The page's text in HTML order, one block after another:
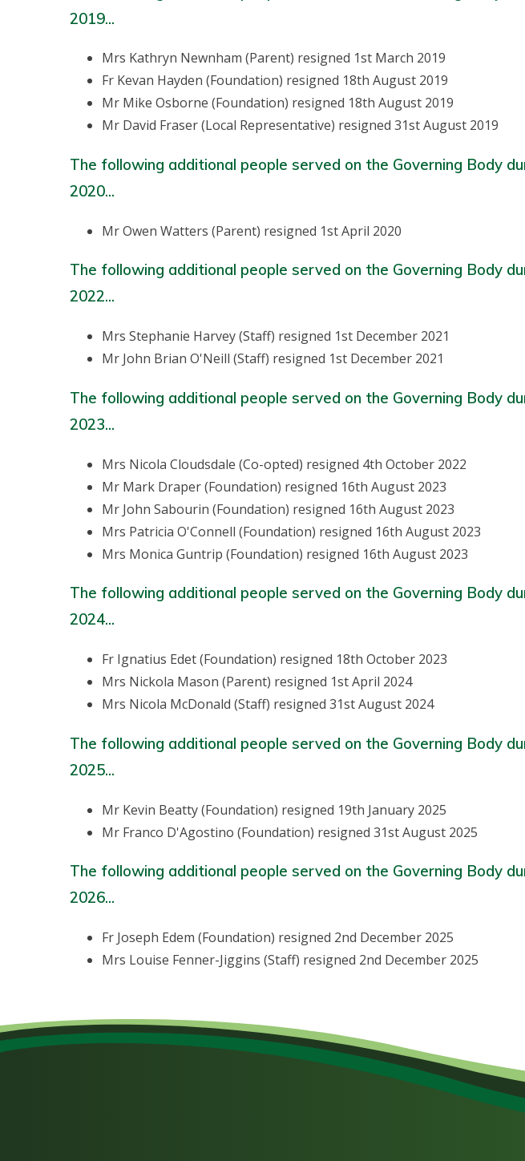
2019...
Mrs Kathryn Newnham (Parent) resigned 1st March 2019
Fr Kevan Hayden (Foundation) resigned 18th August 2019
Mr Mike Osborne (Foundation) resigned 18th August 2019
Mr David Fraser (Local Representative) resigned 31st August 2019
The following additional people served on the Governing Body
2020...
Mr Owen Watters (Parent) resigned 1st April 2020
The following additional people served on the Governing Body
2022...
Mrs Stephanie Harvey (Staff) resigned 1st December 2021
Mr John Brian O'Neill (Staff) resigned 1st December 2021
The following additional people served on the Governing Body
2023...
Mrs Nicola Cloudsdale (Co-opted) resigned 4th October 2022
Mr Mark Draper (Foundation) resigned 16th August 2023
Mr John Sabourin (Foundation) resigned 16th August 2023
Mrs Patricia O'Connell (Foundation) resigned 16th August 2023
Mrs Monica Guntrip (Foundation) resigned 16th August 2023
The following additional people served on the Governing Body
2024...
Fr Ignatius Edet (Foundation) resigned 18th October 2023
Mrs Nickola Mason (Parent) resigned 1st April 2024
Mrs Nicola McDonald (Staff) resigned 31st August 2024
The following additional people served on the Governing Body
2025...
Mr Kevin Beatty (Foundation) resigned 19th January 2025
Mr Franco D'Agostino (Foundation) resigned 31st August 2025
The following additional people served on the Governing Body
2026...
Fr Joseph Edem (Foundation) resigned 2nd December 2025
Mrs Louise Fenner-Jiggins (Staff) resigned 2nd December 2025